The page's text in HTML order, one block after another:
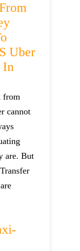
Uber
In
from
cannot
are. But